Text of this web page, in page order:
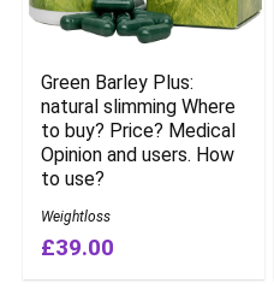
Green Barley Plus:
natural slimming Where
to buy? Price? Medical
Opinion and users. How
to use?
Weightloss
£39.00